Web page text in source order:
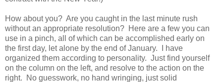
How about you? Are you caught in the last minute rush
without an appropriate resolution? Here are a few you can
use in a pinch, all of which can be accomplished early on
the first day, let alone by the end of January. I have
organized them according to personality. Just find yourself
on the column on the left, and resolve to the action on the
right. No guesswork, no hand wringing, just solid